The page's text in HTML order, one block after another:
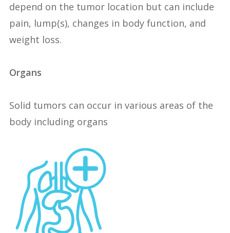
depend on the tumor location but can include
pain, lump(s), changes in body function, and
weight loss.
Organs
Solid tumors can occur in various areas of the
body including organs